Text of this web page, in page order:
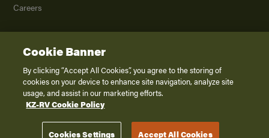
Careers
2026K. Z., Inc., a subsidiary of THOR Industries, Inc. All Rights Reserved.
Privacy Policy
Terms of Service
Disclaimer
Cookie Banner
By clicking “Accept All Cookies”, you agree to the storing of
cookies on your device to enhance site navigation, analyze site
usage, and assist in our marketing efforts.
KZ-RV Cookie Policy
Cookies Settings Accept All Cookies